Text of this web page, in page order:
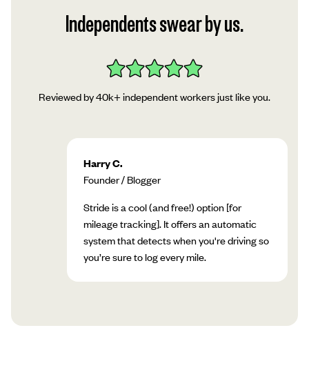
your account!Independents swear by us.
Reviewed by 40k+ independent workers just like you.
Harry C.
Founder / Blogger
Stride is a cool (and free!) option [for
mileage tracking]. It offers an automatic
system that detects when you're driving so
you’re sure to log every mile.